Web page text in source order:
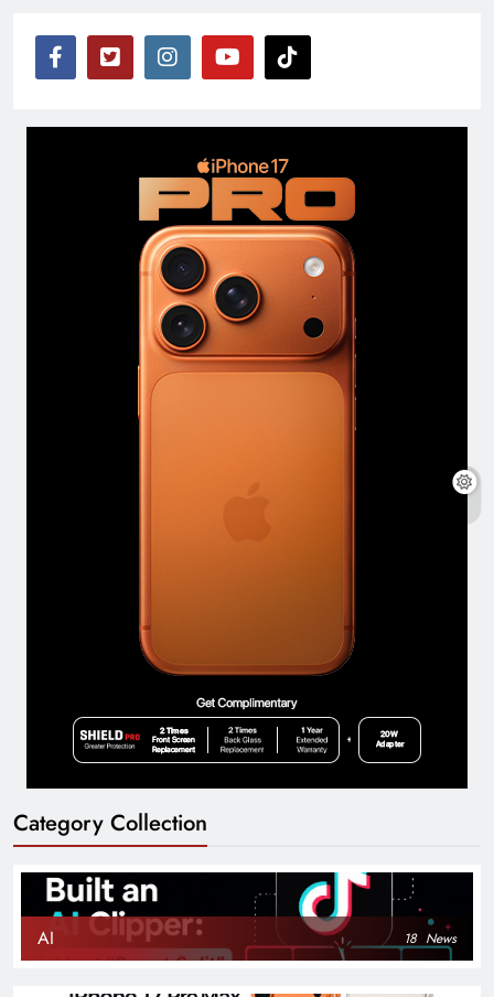
Category Collection
AI 18 News